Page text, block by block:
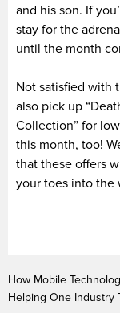
and his son. If
stay for the
until the month
Not satisfied with
also pick up
Collection” for
this month, too!
that these offers
your toes into the
How Mobile
Helping One Industry